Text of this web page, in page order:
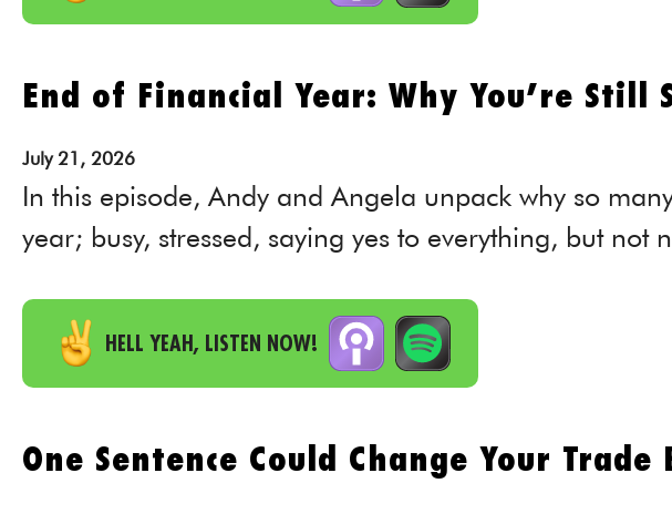
End of Financial Year: Why You’re Still
July 21, 2026
In this episode, Andy and Angela unpack why so
year; busy, stressed, saying yes to everything, but
HELL YEAH, LISTEN NOW!
One Sentence Could Change Your Trade